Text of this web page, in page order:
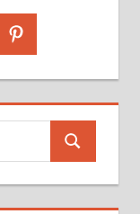
Pinterest
Search